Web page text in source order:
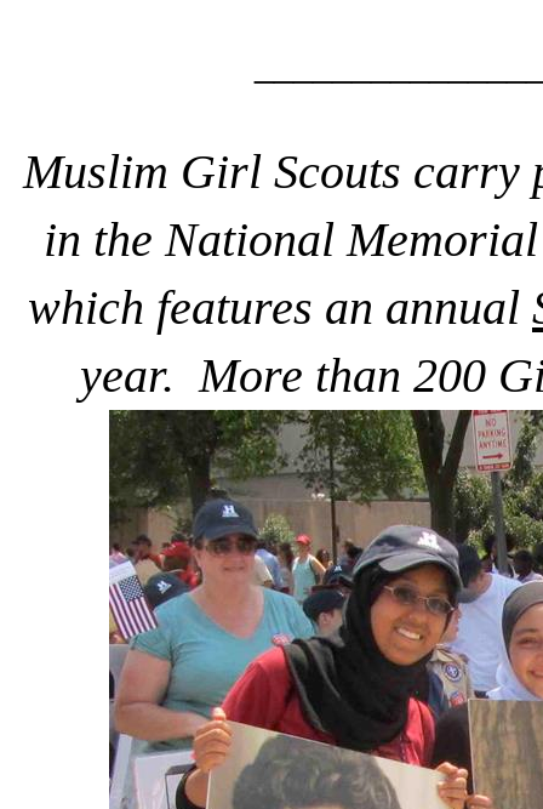
Muslim Girl Scouts carry
in the National
which features an annual
year. More than 200